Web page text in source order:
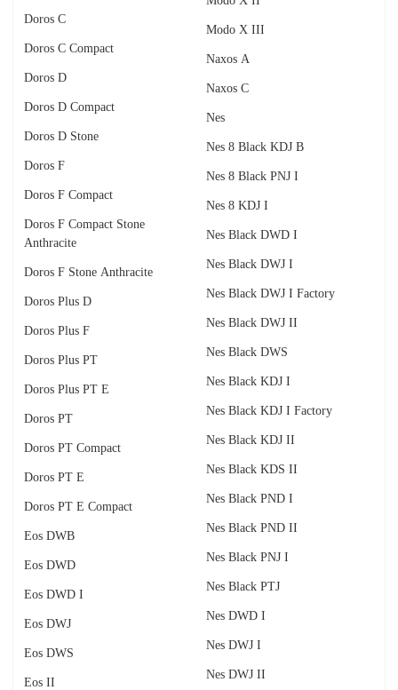
Doros C
Doros C Compact
Doros D
Doros D Compact
Doros D Stone
Doros F
Doros F Compact
Doros F Compact Stone
Anthracite
Doros F Stone Anthracite
Doros Plus D
Doros Plus F
Doros Plus PT
Doros Plus PT E
Doros PT
Doros PT Compact
Doros PT E
Doros PT E Compact
Eos DWB
Eos DWD
Eos DWD I
Eos DWJ
Eos DWS
Eos II
Modo X III
Naxos A
Naxos C
Nes
Nes 8 Black KDJ B
Nes 8 Black PNJ I
Nes 8 KDJ I
Nes Black DWD I
Nes Black DWJ I
Nes Black DWJ I Factory
Nes Black DWJ II
Nes Black DWS
Nes Black KDJ I
Nes Black KDJ I Factory
Nes Black KDJ II
Nes Black KDS II
Nes Black PND I
Nes Black PND II
Nes Black PNJ I
Nes Black PTJ
Nes DWD I
Nes DWJ I
Nes DWJ II